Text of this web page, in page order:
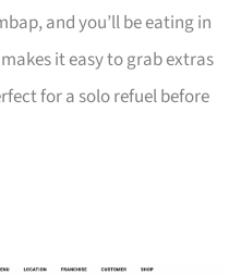
and you’ll be eating in
it easy to grab extras
for a solo refuel before